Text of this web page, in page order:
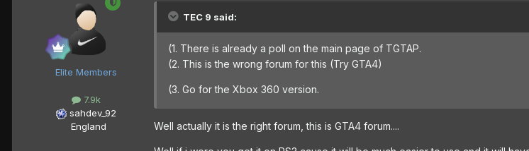
Elite Members
7.9k
sahdev_92
England
TEC 9 said:
(1. There is already a poll on the main page of TGTAP.
(2. This is the wrong forum for this (Try GTA4)
(3. Go for the Xbox 360 version.
Well actually it is the right forum, this is GTA4 forum....